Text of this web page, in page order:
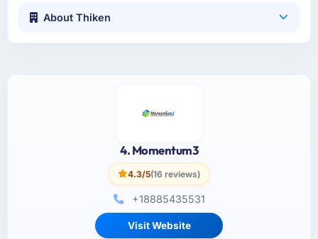
About Thiken
4. Momentum3
4.3/5(16 reviews)
+18885435531
Visit Website